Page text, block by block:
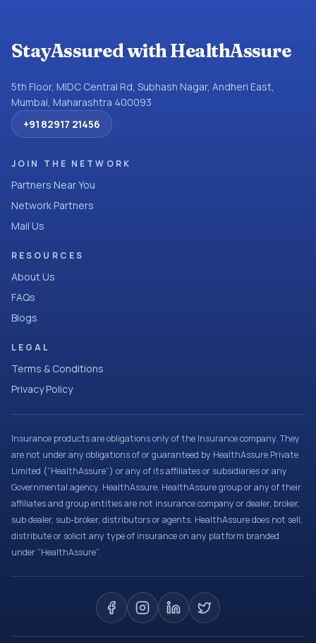
StayAssured with HealthAssure
5th Floor, MIDC Central Rd, Subhash Nagar, Andheri East,
Mumbai, Maharashtra 400093
+91 82917 21456
JOIN THE NETWORK
Partners Near You
Network Partners
Mail Us
RESOURCES
About Us
FAQs
Blogs
LEGAL
Terms & Conditions
Privacy Policy
Insurance products are obligations only of the Insurance company. They
are not under any obligations of or guaranteed by HealthAssure Private
Limited (“HealthAssure”) or any of its affiliates or subsidiaries or any
Governmental agency. HealthAssure, HealthAssure group or any of their
affiliates and group entities are not insurance company or dealer, broker,
sub dealer, sub-broker, distributors or agents. HealthAssure does not sell,
distribute or solicit any type of insurance on any platform branded
under “HealthAssure”.